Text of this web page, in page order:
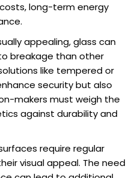
long-term energy
appealing, glass can
breakage than other
like tempered or
security but also
makers must weigh the
against durability and
require regular
visual appeal. The need